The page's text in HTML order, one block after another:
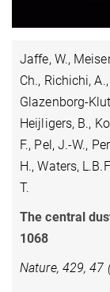
Jaffe, W.,
Ch., Richichi,
Glazenborg-
Heijligers, B.,
F., Pel, J.-W.,
H., Waters,
T.
The central
1068
Nature, 429, 47